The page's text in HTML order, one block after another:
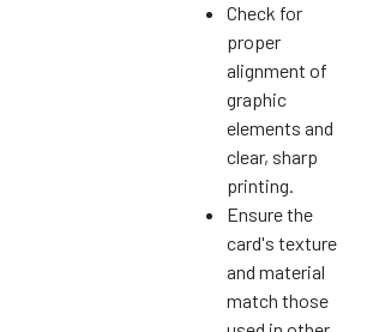
Check for
proper
alignment of
graphic
elements and
clear, sharp
printing.
Ensure the
card's texture
and material
match those